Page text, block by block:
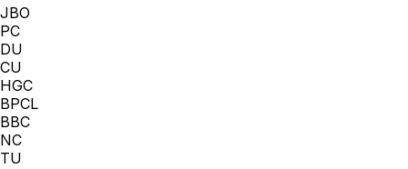
JBO
PC
DU
CU
HGC
BPCL
BBC
NC
TU